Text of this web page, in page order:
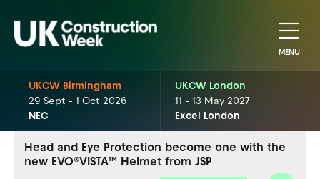
MENU
UKCW Birmingham
29 Sept - 1 Oct 2026
NEC
UKCW London
11 - 13 May 2027
Excel London
Head and Eye Protection become one with the
new EVO®VISTA™ Helmet from JSP